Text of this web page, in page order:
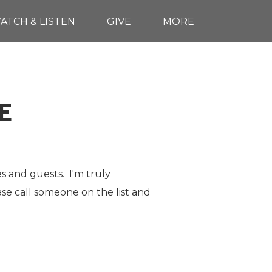
& LISTEN GIVE MORE
and guests. I'm truly
call someone on the list and